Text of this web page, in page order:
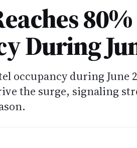
During
occupancy during June
the surge, signaling